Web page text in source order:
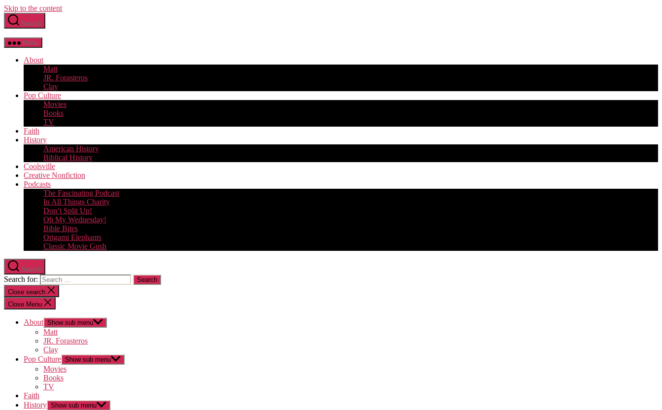
Skip to the content
Search
Menu
About
Matt
JR. Forasteros
Clay
Pop Culture
Movies
Books
TV
Faith
History
American History
Biblical History
Coolsville
Creative Nonfiction
Podcasts
The Fascinating Podcast
In All Things Charity
Don’t Split Up!
Oh My Wednesday!
Bible Bites
Origami Elephants
Classic Movie Gush
Search
Search for:
Close search
Close Menu
About Show sub menu
Matt
JR. Forasteros
Clay
Pop Culture Show sub menu
Movies
Books
TV
Faith
History Show sub menu